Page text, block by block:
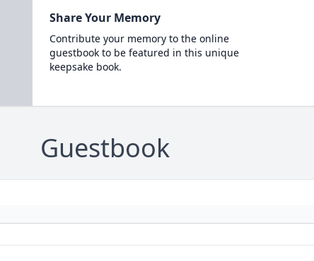
Share Your Memory
Contribute your memory to the online
guestbook to be featured in this unique
keepsake book.
Guestbook